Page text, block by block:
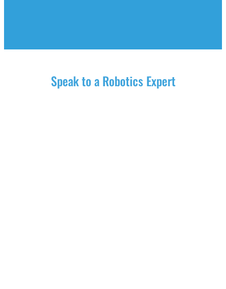
Speak to a Robotics Expert